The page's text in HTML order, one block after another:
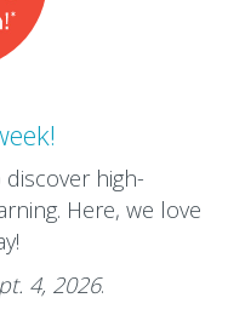
high-
Here, we love
4, 2026.